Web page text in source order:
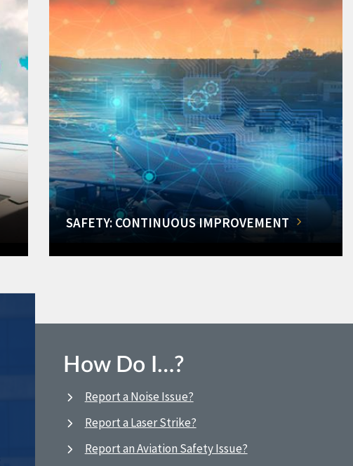
SAFETY: CONTINUOUS IMPROVEMENT
How Do I…?
Report a Noise Issue?
Report a Laser Strike?
Report an Aviation Safety Issue?